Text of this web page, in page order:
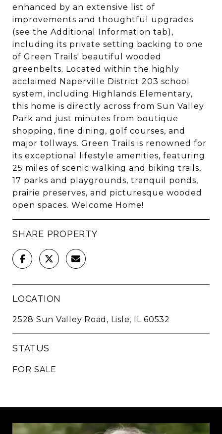
enhanced by an extensive list of
improvements and thoughtful upgrades
(see the Additional Information tab),
including its private setting backing to one
of Green Trails' beautiful wooded
greenbelts. Located within the highly
acclaimed Naperville District 203 school
system, including Highlands Elementary,
this home is directly across from Sun Valley
Park and just minutes from boutique
shopping, fine dining, golf courses, and
major tollways. Green Trails is renowned for
its exceptional lifestyle amenities, featuring
25 miles of scenic walking and biking trails,
17 parks and playgrounds, tranquil ponds,
prairie preserves, and picturesque wooded
open spaces. Welcome Home!
SHARE PROPERTY
LOCATION
2528 Sun Valley Road, Lisle, IL 60532
STATUS
FOR SALE